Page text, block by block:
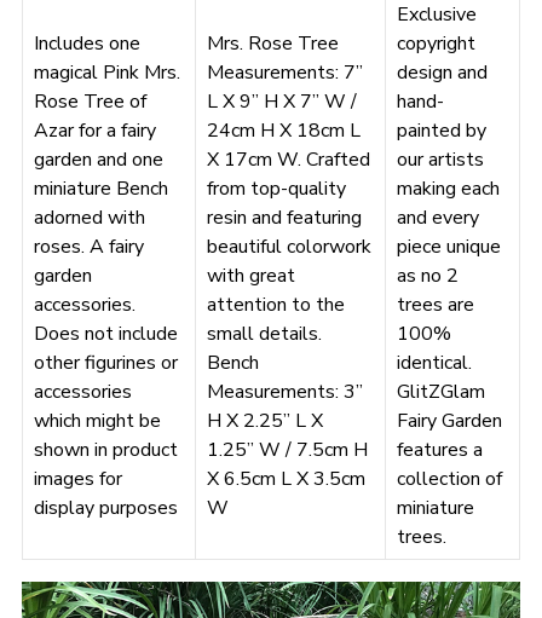
Includes one
magical Pink Mrs.
Rose Tree of
Azar for a fairy
garden and one
miniature Bench
adorned with
roses. A fairy
garden
accessories.
Does not include
other figurines or
accessories
which might be
shown in product
images for
display purposes
Mrs. Rose Tree
Measurements: 7”
L X 9” H X 7” W /
24cm H X 18cm L
X 17cm W. Crafted
from top-quality
resin and featuring
beautiful colorwork
with great
attention to the
small details.
Bench
Measurements: 3”
H X 2.25” L X
1.25” W / 7.5cm H
X 6.5cm L X 3.5cm
W
Exclusive
copyright
design and
hand-
painted by
our artists
making each
and every
piece unique
as no 2
trees are
100%
identical.
GlitZGlam
Fairy Garden
features a
collection of
miniature
trees.